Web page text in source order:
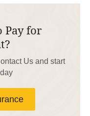
Pay for
Us and start